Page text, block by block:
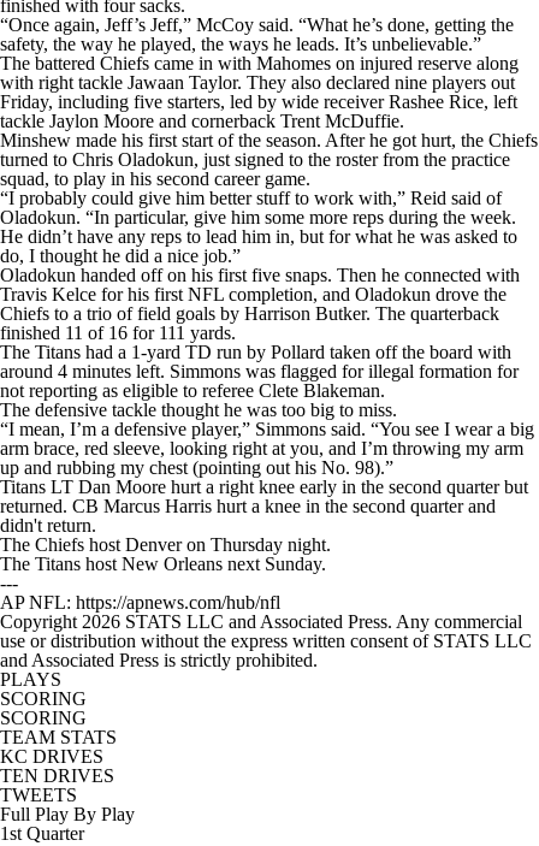
finished with four sacks.
“Once again, Jeff’s Jeff,” McCoy said. “What he’s done, getting the
safety, the way he played, the ways he leads. It’s unbelievable.”
The battered Chiefs came in with Mahomes on injured reserve along
with right tackle Jawaan Taylor. They also declared nine players out
Friday, including five starters, led by wide receiver Rashee Rice, left
tackle Jaylon Moore and cornerback Trent McDuffie.
Minshew made his first start of the season. After he got hurt, the Chiefs
turned to Chris Oladokun, just signed to the roster from the practice
squad, to play in his second career game.
“I probably could give him better stuff to work with,” Reid said of
Oladokun. “In particular, give him some more reps during the week.
He didn’t have any reps to lead him in, but for what he was asked to
do, I thought he did a nice job.”
Oladokun handed off on his first five snaps. Then he connected with
Travis Kelce for his first NFL completion, and Oladokun drove the
Chiefs to a trio of field goals by Harrison Butker. The quarterback
finished 11 of 16 for 111 yards.
The Titans had a 1-yard TD run by Pollard taken off the board with
around 4 minutes left. Simmons was flagged for illegal formation for
not reporting as eligible to referee Clete Blakeman.
The defensive tackle thought he was too big to miss.
“I mean, I’m a defensive player,” Simmons said. “You see I wear a big
arm brace, red sleeve, looking right at you, and I’m throwing my arm
up and rubbing my chest (pointing out his No. 98).”
Titans LT Dan Moore hurt a right knee early in the second quarter but
returned. CB Marcus Harris hurt a knee in the second quarter and
didn't return.
The Chiefs host Denver on Thursday night.
The Titans host New Orleans next Sunday.
---
AP NFL: https://apnews.com/hub/nfl
Copyright 2026 STATS LLC and Associated Press. Any commercial
use or distribution without the express written consent of STATS LLC
and Associated Press is strictly prohibited.
PLAYS
SCORING
SCORING
TEAM STATS
KC DRIVES
TEN DRIVES
TWEETS
Full Play By Play
1st Quarter